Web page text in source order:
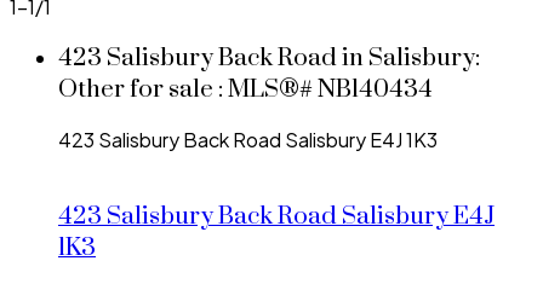
1-1/1
423 Salisbury Back Road in Salisbury:
Other for sale : MLS®# NB140434
423 Salisbury Back Road SalisburyE4J 1K3
423 Salisbury Back RoadSalisburyE4J
1K3